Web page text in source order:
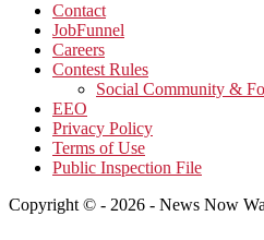
Contact
JobFunnel
Careers
Contest Rules
Social Community &
EEO
Privacy Policy
Terms of Use
Public Inspection File
Copyright © - 2026 - News Now